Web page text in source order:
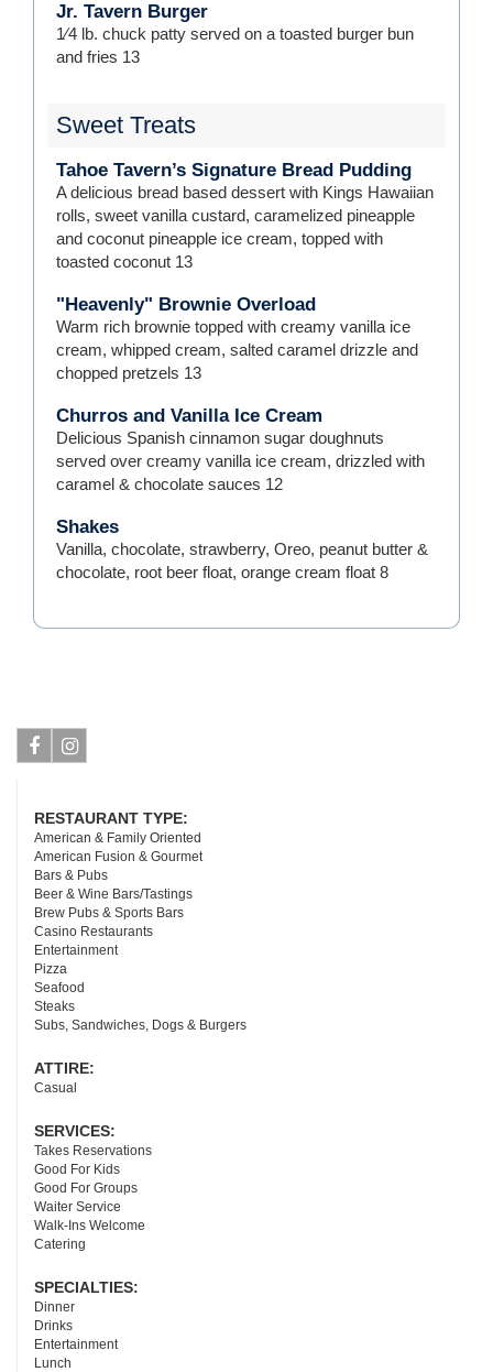
Jr. Tavern Burger
1⁄4 lb. chuck patty served on a toasted burger bun
and fries 13
Sweet Treats
Tahoe Tavern’s Signature Bread Pudding
A delicious bread based dessert with Kings Hawaiian
rolls, sweet vanilla custard, caramelized pineapple
and coconut pineapple ice cream, topped with
toasted coconut 13
"Heavenly" Brownie Overload
Warm rich brownie topped with creamy vanilla ice
cream, whipped cream, salted caramel drizzle and
chopped pretzels 13
Churros and Vanilla Ice Cream
Delicious Spanish cinnamon sugar doughnuts
served over creamy vanilla ice cream, drizzled with
caramel & chocolate sauces 12
Shakes
Vanilla, chocolate, strawberry, Oreo, peanut butter &
chocolate, root beer float, orange cream float 8
RESTAURANT TYPE:
American & Family Oriented
American Fusion & Gourmet
Bars & Pubs
Beer & Wine Bars/Tastings
Brew Pubs & Sports Bars
Casino Restaurants
Entertainment
Pizza
Seafood
Steaks
Subs, Sandwiches, Dogs & Burgers
ATTIRE:
Casual
SERVICES:
Takes Reservations
Good For Kids
Good For Groups
Waiter Service
Walk-Ins Welcome
Catering
SPECIALTIES:
Dinner
Drinks
Entertainment
Lunch